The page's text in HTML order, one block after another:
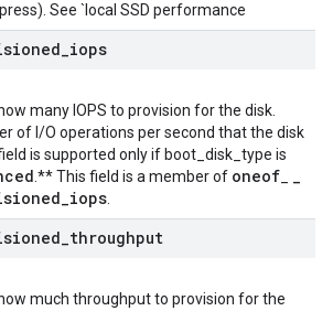
See `local SSD performance
iops
many IOPS to provision for the disk.
of I/O operations per second that the disk
is supported only if boot_disk_type is
.** This field is a member of oneof
_
_iops
throughput
much throughput to provision for the